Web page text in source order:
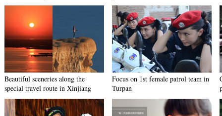
Beautiful sceneries along the
special travel route in Xinjiang
Focus on 1st female patrol team in
Turpan